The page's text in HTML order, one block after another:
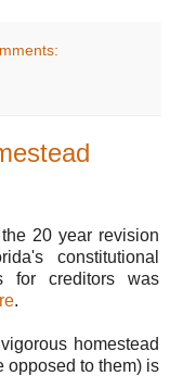
20 year revision
constitutional
for creditors was
.
homestead
opposed to them) is